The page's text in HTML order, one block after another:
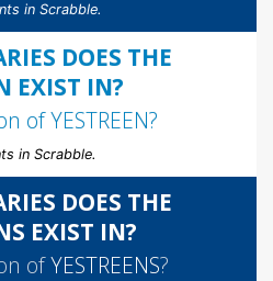
in Scrabble.
DOES THE
EXIST IN?
ofYESTREEN?
in Scrabble.
DOES THE
EXIST IN?
ofYESTREENS?